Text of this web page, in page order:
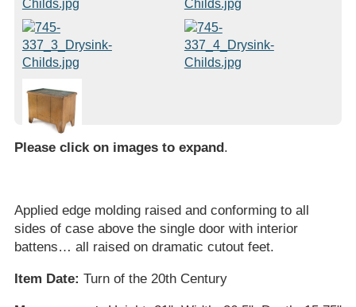
Please click on images to expand.
Applied edge molding raised and conforming to all
sides of case above the single door with interior
battens… all raised on dramatic cutout feet.
Item Date: Turn of the 20th Century